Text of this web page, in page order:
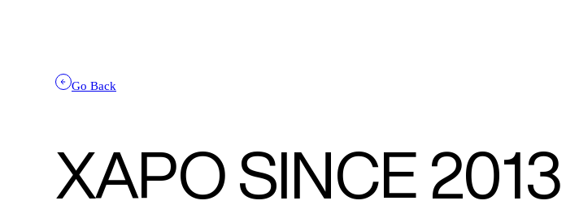
Go Back
XAPO SINCE2013